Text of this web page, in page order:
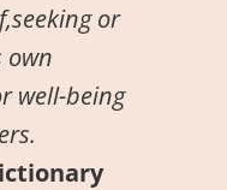
or
own
well-being